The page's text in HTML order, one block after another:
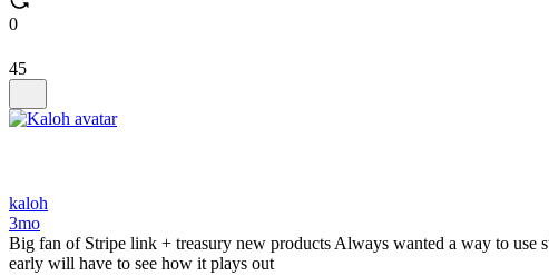
0
45
kaloh
3mo
Big fan of Stripe link + treasury new products Always wanted a way to use
early will have to see how it plays out